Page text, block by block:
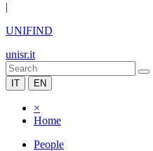
|
UNIFIND
unisr.it
IT EN
×
Home
People